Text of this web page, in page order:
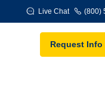
Live Chat (800)
Request Info